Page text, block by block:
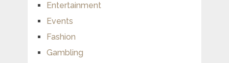
Entertainment
Events
Fashion
Gambling